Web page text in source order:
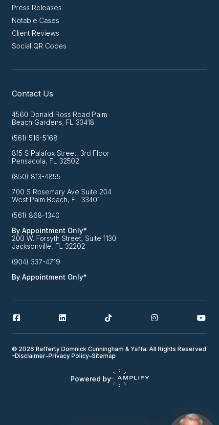
Press Releases
Notable Cases
Client Reviews
Social QR Codes
Contact Us
4560 Donald Ross Road Palm
Beach Gardens, FL 33418
(561) 516-5168
815 S Palafox Street, 3rd Floor
Pensacola, FL 32502
(850) 813-4855
700 S Rosemary Ave Suite 204
West Palm Beach, FL 33401
(561) 868-1340
By Appointment Only*
200 W. Forsyth Street, Suite 1130
Jacksonville, FL 32202
(904) 337-4719
By Appointment Only*
© 2026 Rafferty Domnick Cunningham & Yaffa. All Rights Reserved
–Disclaimer–Privacy Policy–Sitemap
Powered by